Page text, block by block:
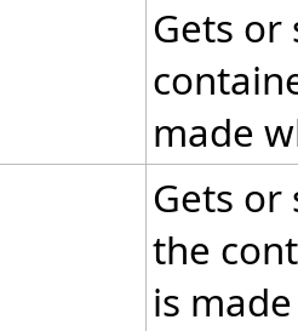
Gets
made
Gets
the
is